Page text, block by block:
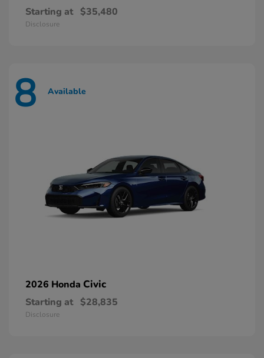
Starting at $35,480
Disclosure
8 Available
2026 Honda Civic
Starting at $28,835
Disclosure